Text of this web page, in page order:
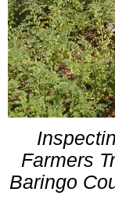
Farmers
Baringo